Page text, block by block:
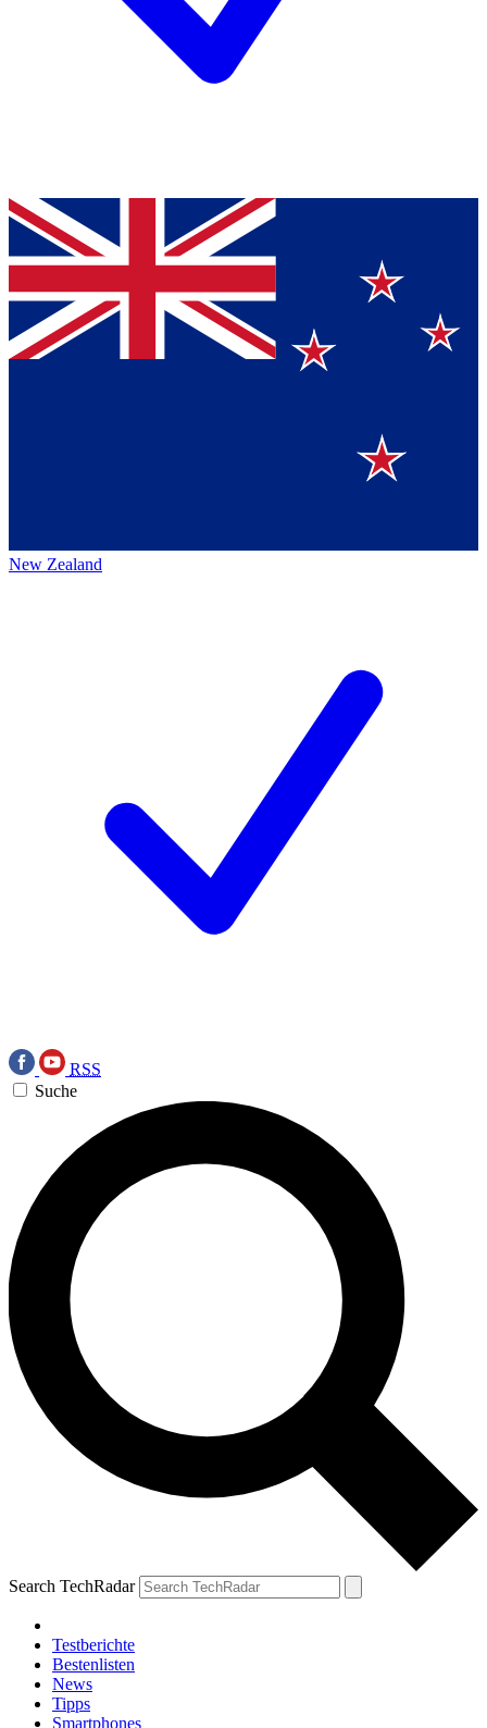
New Zealand
RSS
Suche
Search TechRadar
Testberichte
Bestenlisten
News
Tipps
Smartphones